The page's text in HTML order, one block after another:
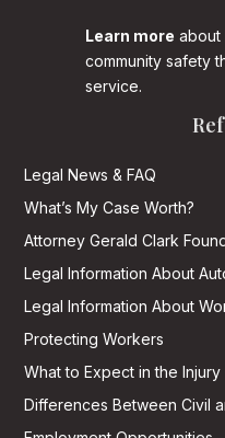
Learn more about
community safety
service.
Legal News & FAQ
What’s My Case Worth?
Attorney Gerald Clark
Legal Information About
Legal Information About
Protecting Workers
What to Expect in the Injury
Differences Between Civil